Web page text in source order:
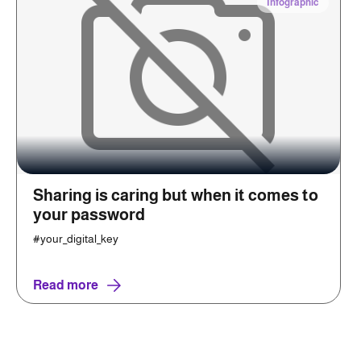
Infographic
Sharing is caring but when it comes to
your password
#your_digital_key
Read more